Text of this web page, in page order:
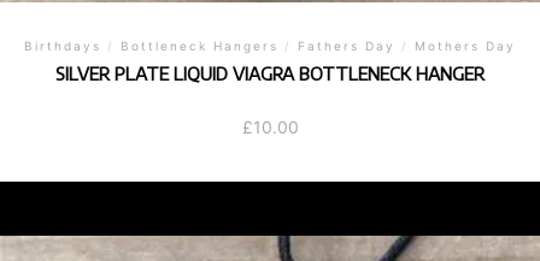
Birthdays / Bottleneck Hangers / Fathers Day / Mothers Day
SILVER PLATE LIQUID VIAGRA BOTTLENECK HANGER
£10.00